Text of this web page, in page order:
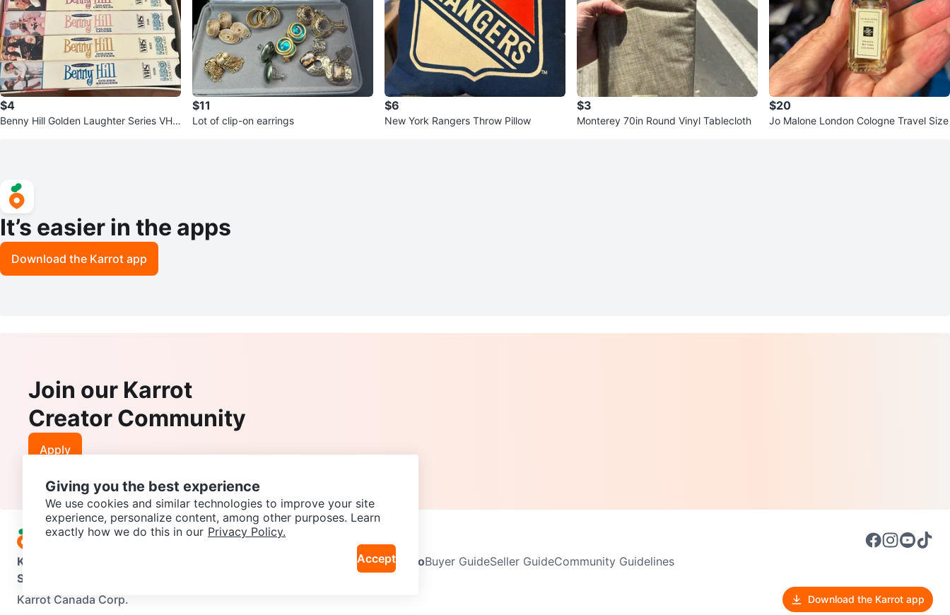
$4
Benny Hill Golden Laughter Series VHS
$11
Lot of clip-on earrings
$6
New York Rangers Throw Pillow
$3
Monterey 70in Round Vinyl Tablecloth
$20
Jo Malone London Cologne Travel Size
It’s easier in the apps
Download the Karrot app
Join our Karrot
Creator Community
Apply
Karrot Neighbourhoods InfoBuyer GuideSeller GuideCommunity Guidelines
Support
Karrot Canada Corp.
Download the Karrot app
Giving you the best experience
We use cookies and similar technologies to improve your site
experience, personalize content, among other purposes. Learn
exactly how we do this in our Privacy Policy.
Accept